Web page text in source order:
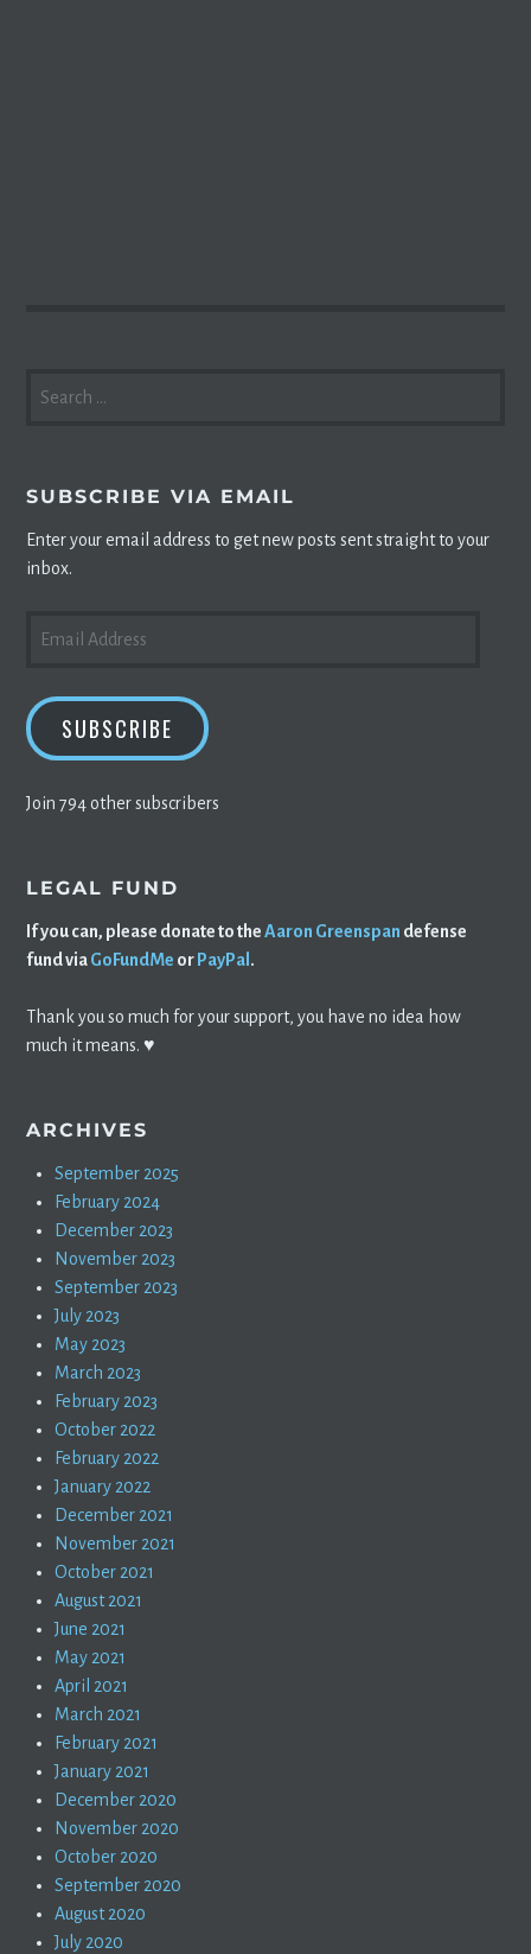
SEARCH
FOR:
SUBSCRIBE VIA EMAIL
Enter your email address to get new posts sent straight to your
inbox.
ADDRESS
SUBSCRIBE
Join 794 other subscribers
LEGAL FUND
If you can, please donate to theAaron Greenspan defense
fund viaGoFundMe or PayPal .
Thank you so much for your support, you have no idea how
much it means. ♥️
ARCHIVES
September 2025
February 2024
December 2023
November 2023
September 2023
July 2023
May 2023
March 2023
February 2023
October 2022
February 2022
January 2022
December 2021
November 2021
October 2021
August 2021
June 2021
May 2021
April 2021
March 2021
February 2021
January 2021
December 2020
November 2020
October 2020
September 2020
August 2020
July 2020